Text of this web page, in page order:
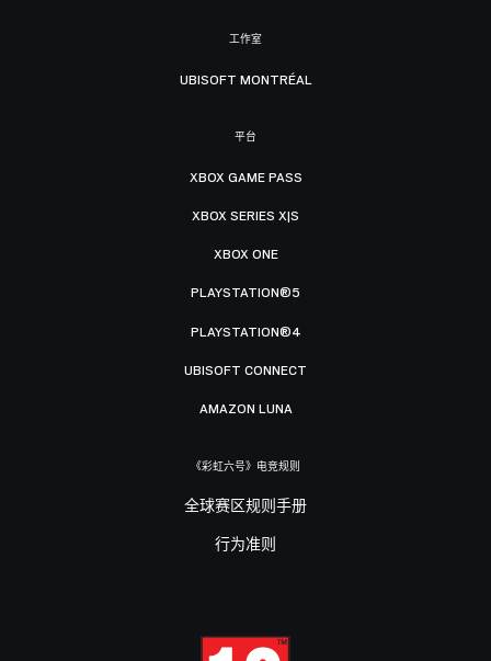
工作室
UBISOFT MONTRÉAL
平台
XBOX GAME PASS
XBOX SERIES X|S
XBOX ONE
PLAYSTATION®5
PLAYSTATION®4
UBISOFT CONNECT
AMAZON LUNA
《彩虹六号》电竞规则
全球赛区规则手册
行为准则